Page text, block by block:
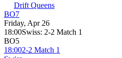
Drift Queens
BO7
Friday, Apr 26
18:00Swiss: 2-2 Match 1
BO5
18:002-2 Match 1